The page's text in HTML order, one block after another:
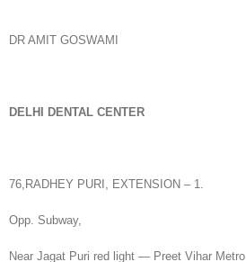
DR AMIT GOSWAMI
DELHI DENTAL CENTER
76,RADHEY PURI, EXTENSION – 1.
Opp. Subway,
Near Jagat Puri red light — Preet Vihar Metro